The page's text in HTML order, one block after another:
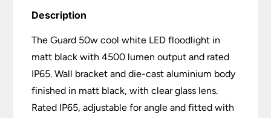
Description
The Guard 50w cool white LED floodlight in
matt black with 4500 lumen output and rated
IP65. Wall bracket and die-cast aluminium body
finished in matt black, with clear glass lens.
Rated IP65, adjustable for angle and fitted with